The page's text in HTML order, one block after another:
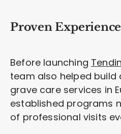
Proven Experience
Before launching
team also helped build
grave care services in
established programs
of professional visits